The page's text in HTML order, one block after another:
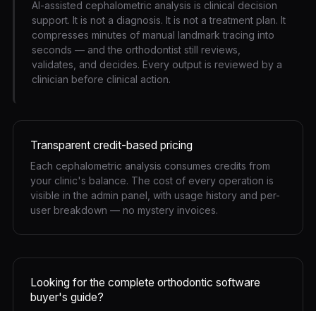
AI-assisted cephalometric analysis is clinical decision
support. It is not a diagnosis. It is not a treatment plan. It
compresses minutes of manual landmark tracing into
seconds — and the orthodontist still reviews,
validates, and decides. Every output is reviewed by a
clinician before clinical action.
Transparent credit-based pricing
Each cephalometric analysis consumes credits from
your clinic's balance. The cost of every operation is
visible in the admin panel, with usage history and per-
user breakdown — no mystery invoices.
Looking for the complete orthodontic software
buyer's guide?